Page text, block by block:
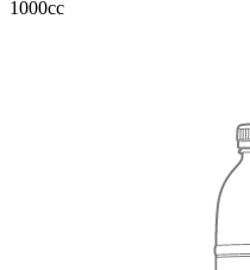
1000cc